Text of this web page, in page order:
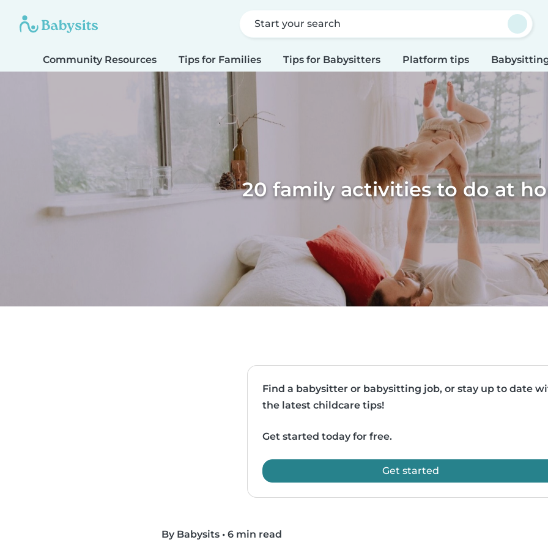
Start your search
Community Resources Tips for Families Tips for Babysitters Platform tips
20 family activities to do at
Find a babysitter or babysitting job, or stay up to date
the latest childcare tips!
Get started today for free.
Get started
By Babysits • 6 min read